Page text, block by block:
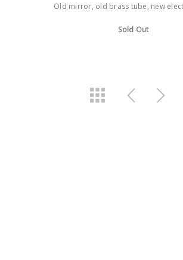
Old mirror, old brass tube, new
Sold Out